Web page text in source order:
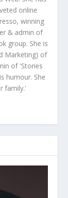
online
winning
& admin of
group. She is
Marketing) of
of 'Stories
humour. She
family.'